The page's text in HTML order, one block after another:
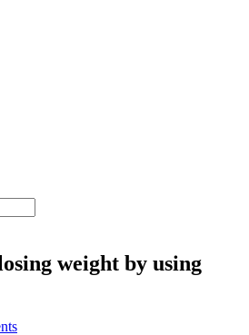
weight by using